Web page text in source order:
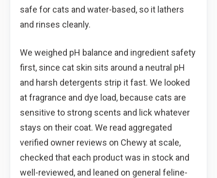
safe for cats and water-based, so it lathers
and rinses cleanly.
We weighed pH balance and ingredient safety
first, since cat skin sits around a neutral pH
and harsh detergents strip it fast. We looked
at fragrance and dye load, because cats are
sensitive to strong scents and lick whatever
stays on their coat. We read aggregated
verified owner reviews on Chewy at scale,
checked that each product was in stock and
well-reviewed, and leaned on general feline-